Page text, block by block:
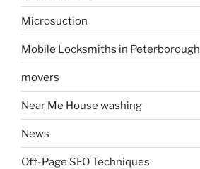
Microsuction
Mobile Locksmiths in Peterborough
movers
Near Me House washing
News
Off-Page SEO Techniques